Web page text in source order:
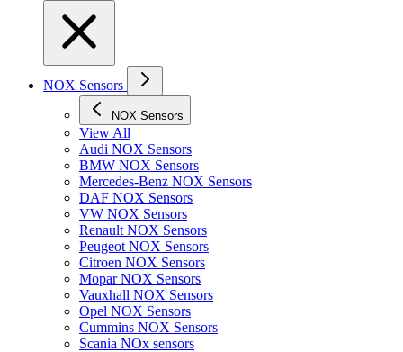
NOX Sensors
NOX Sensors
View All
Audi NOX Sensors
BMW NOX Sensors
Mercedes-Benz NOX Sensors
DAF NOX Sensors
VW NOX Sensors
Renault NOX Sensors
Peugeot NOX Sensors
Citroen NOX Sensors
Mopar NOX Sensors
Vauxhall NOX Sensors
Opel NOX Sensors
Cummins NOX Sensors
Scania NOx sensors